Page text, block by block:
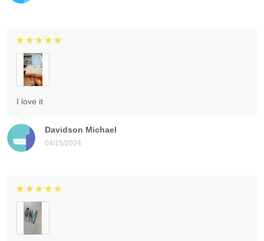
Davidson Michael
04/15/2024
I love it